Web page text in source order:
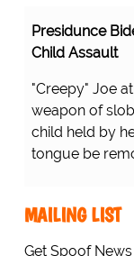
Presidunce
Child Assault
"Creepy" Joe
weapon of
child held by
tongue be
MAILING LIST
Get Spoof